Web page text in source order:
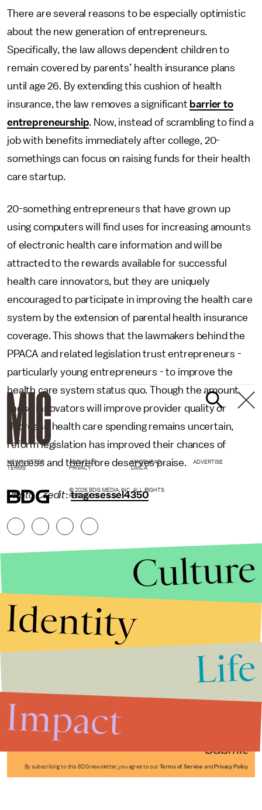
There are several reasons to be especially optimistic
about the new generation of entrepreneurs.
Specifically, the law allows dependent children to
remain covered by parents’ health insurance plans
until age 26. By extending this cushion of health
insurance, the law removes a significant barrier to
entrepreneurship. Now, instead of scrambling to find a
job with benefits immediately after college, 20-
somethings can focus on raising funds for their health
care startup.
20-something entrepreneurs that have grown up
using computers will find uses for increasing amounts
of electronic health care information and will be
attracted to the rewards available for successful
health care innovators, but they are uniquely
encouraged to participate in improving the health care
system by the extension of parental health insurance
coverage. This shows that the lawmakers behind the
PPACA and related legislation trust entrepreneurs -
particularly young entrepreneurs - to improve the
health care system status quo. Though the amount
these innovators will improve provider quality or
decrease health care spending remains uncertain,
reform legislation has improved their chances of
success and therefore deserves praise.
Photo Credit:tragesessel4350
Submit
By subscribing to this BDG newsletter, you agree to our Terms of Service and Privacy Policy
NEWSLETTER ABOUT US MASTHEAD
ADVERTISE
TERMS
PRIVACY DMCA
© 2026 BDG MEDIA, INC. ALL RIGHTS
RESERVED.
Culture
Identity
Life
Impact